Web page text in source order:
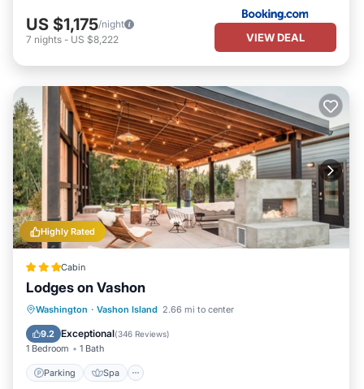
US $1,175/night
7 nights - US $8,222 VIEW DEAL
Highly Rated
Cabin
Lodges on Vashon
Washington · Vashon Island 2.66 mi to center
9.2 Exceptional(346 Reviews)
1 Bedroom 1 Bath
Parking Spa
Parking Spa
Balcony/Terrace
Kitchen